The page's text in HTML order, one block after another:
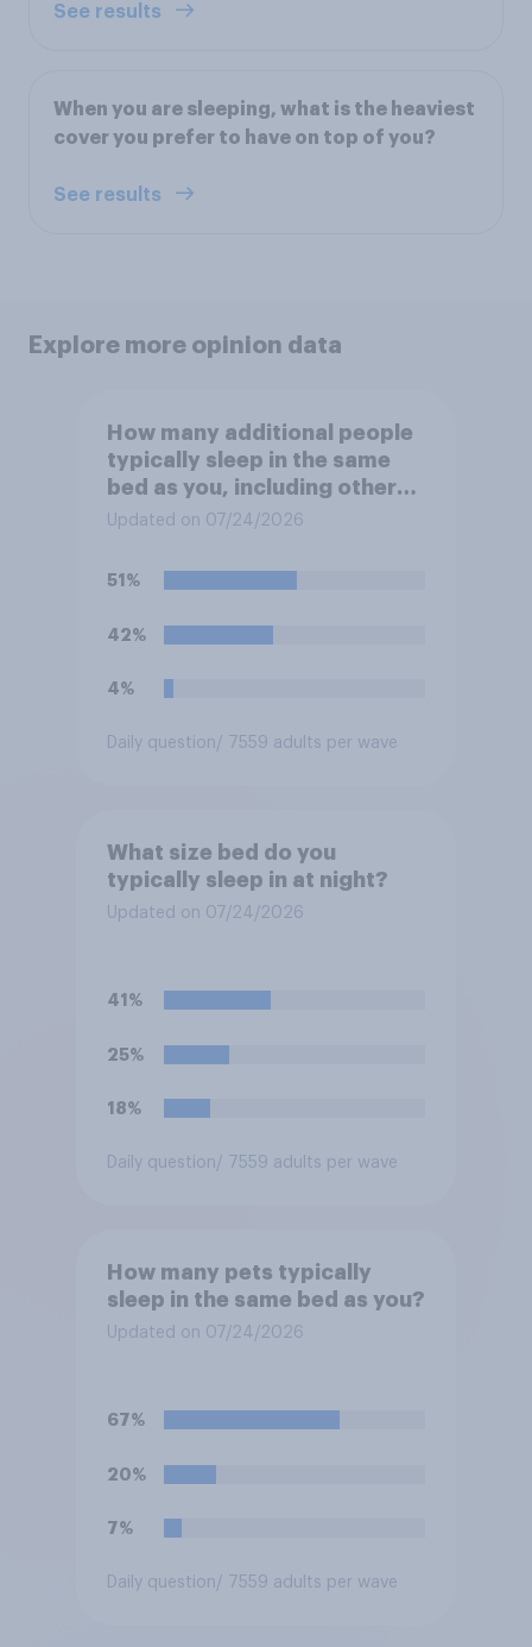
See results
When you are sleeping, what is the heaviest
cover you prefer to have on top of you?
See results
Explore more opinion data
How many additional people
typically sleep in the same
bed as you, including other
adults or children but not
Updated on 07/24/2026
51%
42%
4%
Daily question/ 7559 adults per wave
What size bed do you
typically sleep in at night?
Updated on 07/24/2026
41%
25%
18%
Daily question/ 7559 adults per wave
How many pets typically
sleep in the same bed as you?
Updated on 07/24/2026
67%
20%
7%
Daily question/ 7559 adults per wave